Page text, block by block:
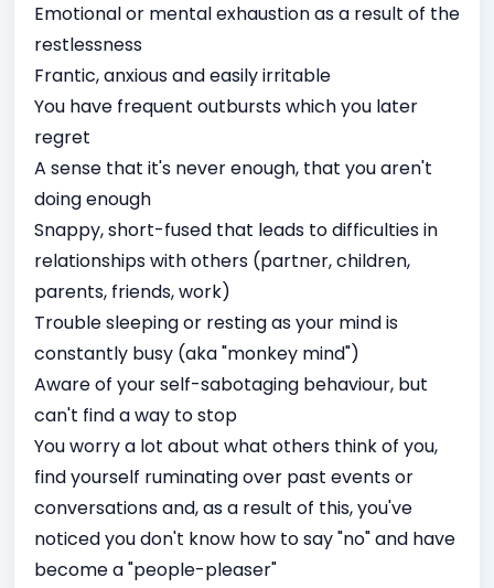
Emotional or mental exhaustion as a result of the
restlessness
Frantic, anxious and easily irritable
You have frequent outbursts which you later
regret
A sense that it's never enough, that you aren't
doing enough
Snappy, short-fused that leads to difficulties in
relationships with others (partner, children,
parents, friends, work)
Trouble sleeping or resting as your mind is
constantly busy (aka "monkey mind")
Aware of your self-sabotaging behaviour, but
can't find a way to stop
You worry a lot about what others think of you,
find yourself ruminating over past events or
conversations and, as a result of this, you've
noticed you don't know how to say "no" and have
become a "people-pleaser"